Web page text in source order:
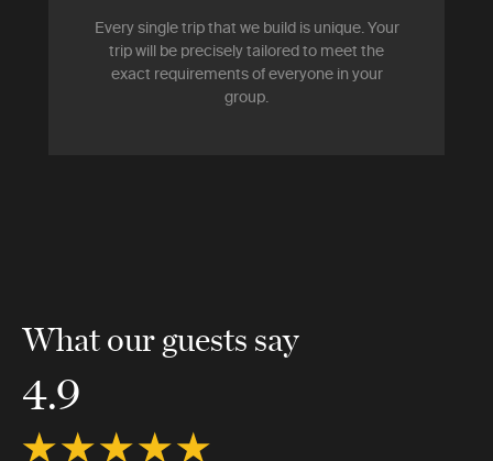
Every single trip that we build is unique. Your
trip will be precisely tailored to meet the
exact requirements of everyone in your
group.
What our guests say
4.9